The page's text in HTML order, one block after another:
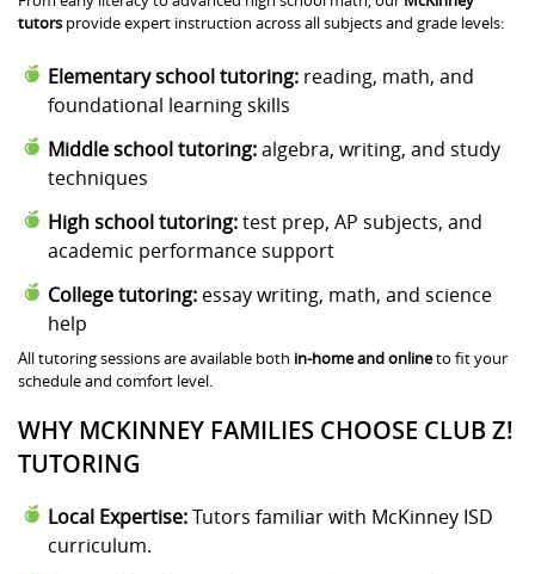
tutors provide expert instruction across all subjects and grade levels:
Elementary school tutoring: reading, math, and
foundational learning skills
Middle school tutoring:algebra, writing, and study
techniques
High school tutoring:test prep, AP subjects, and
academic performance support
College tutoring: essay writing, math, and science
help
All tutoring sessions are available both in-home and onlineto fit your
schedule and comfort level.
WHY MCKINNEY FAMILIES CHOOSE CLUB Z!
TUTORING
Local Expertise:Tutors familiar with McKinney ISD
curriculum.